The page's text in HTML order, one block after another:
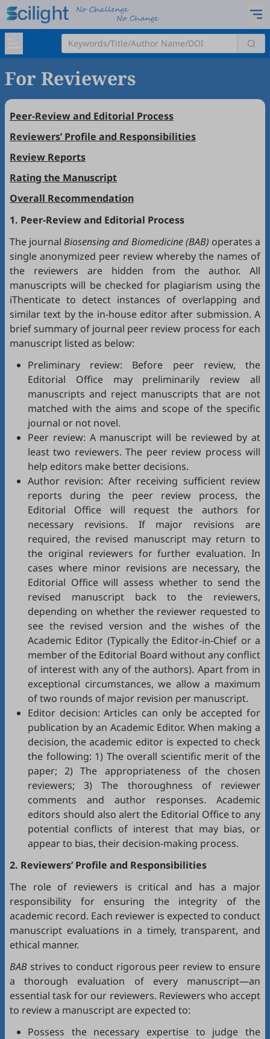
For Reviewers
Peer-Review and Editorial Process
Reviewers’ Profile and Responsibilities
Review Reports
Rating the Manuscript
Overall Recommendation
1. Peer-Review and Editorial Process
The journalBiosensing and Biomedicine (BAB) operates a
single anonymized peer review whereby the names of
the reviewers are hidden from the author. All
manuscripts will be checked for plagiarism using the
iThenticate to detect instances of overlapping and
similar text by the in-house editor after submission. A
brief summary of journal peer review process for each
manuscript listed as below:
Preliminary review: Before peer review, the
Editorial Office may preliminarily review all
manuscripts and reject manuscripts that are not
matched with the aims and scope of the specific
journal or not novel.
Peer review: A manuscript will be reviewed by at
least two reviewers. The peer review process will
help editors make better decisions.
Author revision: After receiving sufficient review
reports during the peer review process, the
Editorial Office will request the authors for
necessary revisions. If major revisions are
required, the revised manuscript may return to
the original reviewers for further evaluation. In
cases where minor revisions are necessary, the
Editorial Office will assess whether to send the
revised manuscript back to the reviewers,
depending on whether the reviewer requested to
see the revised version and the wishes of the
Academic Editor (Typically the Editor-in-Chief or a
member of the Editorial Board without any conflict
of interest with any of the authors). Apart from in
exceptional circumstances, we allow a maximum
of two rounds of major revision per manuscript.
Editor decision: Articles can only be accepted for
publication by an Academic Editor. When making a
decision, the academic editor is expected to check
the following: 1) The overall scientific merit of the
paper; 2) The appropriateness of the chosen
reviewers; 3) The thoroughness of reviewer
comments and author responses. Academic
editors should also alert the Editorial Office to any
potential conflicts of interest that may bias, or
appear to bias, their decision-making process.
2. Reviewers’ Profile and Responsibilities
The role of reviewers is critical and has a major
responsibility for ensuring the integrity of the
academic record. Each reviewer is expected to conduct
manuscript evaluations in a timely, transparent, and
ethical manner.
BAB strives to conduct rigorous peer review to ensure
a thorough evaluation of every manuscript—an
essential task for our reviewers. Reviewers who accept
to review a manuscript are expected to:
Possess the necessary expertise to judge the